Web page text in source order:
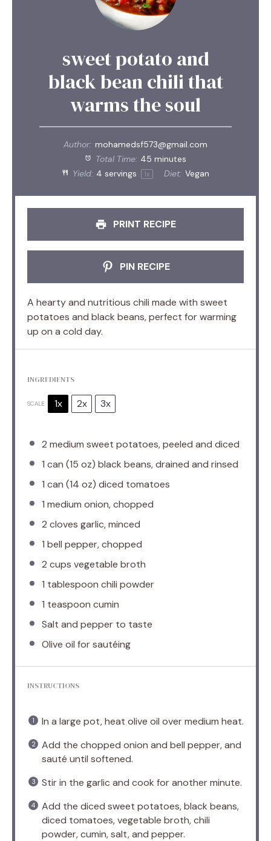
sweet potato and
black bean chili that
warms the soul
Author: mohamedsf573@gmail.com
Total Time: 45 minutes
Yield: 4 servings 1x Diet: Vegan
PRINT RECIPE
PIN RECIPE
A hearty and nutritious chili made with sweet
potatoes and black beans, perfect for warming
up on a cold day.
INGREDIENTS
SCALE 1x 2x 3x
2 medium sweet potatoes, peeled and diced
1 can (15 oz) black beans, drained and rinsed
1 can (14 oz) diced tomatoes
1 medium onion, chopped
2 cloves garlic, minced
1 bell pepper, chopped
2 cups vegetable broth
1 tablespoon chili powder
1 teaspoon cumin
Salt and pepper to taste
Olive oil for sautéing
INSTRUCTIONS
In a large pot, heat olive oil over medium heat.
Add the chopped onion and bell pepper, and
sauté until softened.
Stir in the garlic and cook for another minute.
Add the diced sweet potatoes, black beans,
diced tomatoes, vegetable broth, chili
powder, cumin, salt, and pepper.